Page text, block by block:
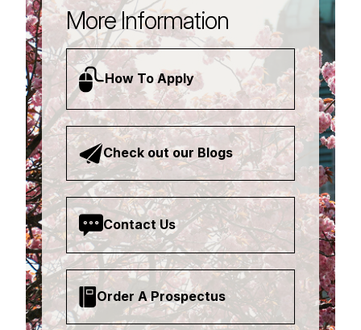
More Information
How To Apply
Check out our Blogs
Contact Us
Order A Prospectus